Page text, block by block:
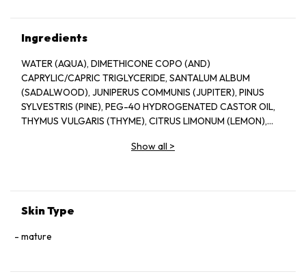
Ingredients
WATER (AQUA), DIMETHICONE COPO (AND)
CAPRYLIC/CAPRIC TRIGLYCERIDE, SANTALUM ALBUM
(SADALWOOD), JUNIPERUS COMMUNIS (JUPITER), PINUS
SYLVESTRIS (PINE), PEG-40 HYDROGENATED CASTOR OIL,
THYMUS VULGARIS (THYME), CITRUS LIMONUM (LEMON),
Show all >
Skin Type
mature